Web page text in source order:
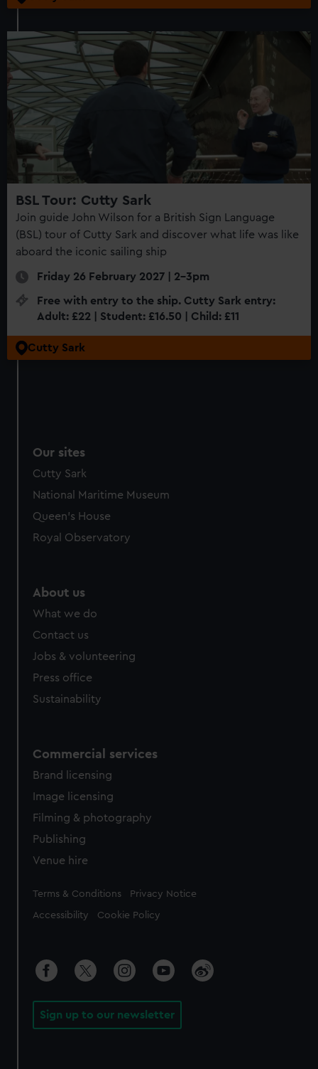
BSL Tour: Cutty Sark
Join guide John Wilson for a British Sign Language
(BSL) tour of Cutty Sark and discover what life was like
aboard the iconic sailing ship
Friday 26 February 2027 | 2-3pm
Free with entry to the ship. Cutty Sark entry:
Adult: £22 | Student: £16.50 | Child: £11
Cutty Sark
Our sites
Cutty Sark
National Maritime Museum
Queen's House
Royal Observatory
About us
What we do
Contact us
Jobs & volunteering
Press office
Sustainability
Commercial services
Brand licensing
Image licensing
Filming & photography
Publishing
Venue hire
Legal
Terms & Conditions Privacy Notice
Accessibility Cookie Policy
Sign up to our newsletter